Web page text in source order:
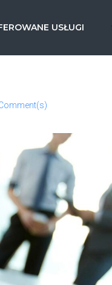
USŁUGI